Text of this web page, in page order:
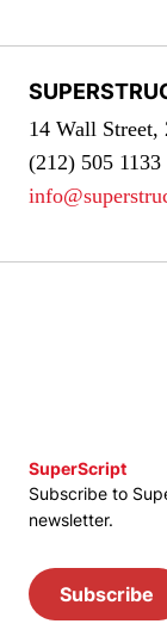
14 Wall
(212) 505 1133
SuperScript
Subscribe to
newsletter.
Subscribe